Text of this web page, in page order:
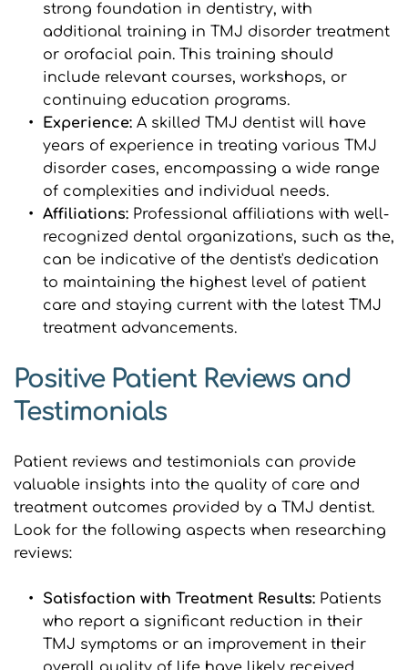
strong foundation in dentistry, with
additional training in TMJ disorder treatment
or orofacial pain. This training should
include relevant courses, workshops, or
continuing education programs.
Experience: A skilled TMJ dentist will have
years of experience in treating various TMJ
disorder cases, encompassing a wide range
of complexities and individual needs.
Affiliations: Professional affiliations with well-
recognized dental organizations, such as the,
can be indicative of the dentist's dedication
to maintaining the highest level of patient
care and staying current with the latest TMJ
treatment advancements.
Positive Patient Reviews and
Testimonials
Patient reviews and testimonials can provide
valuable insights into the quality of care and
treatment outcomes provided by a TMJ dentist.
Look for the following aspects when researching
reviews:
Satisfaction with Treatment Results: Patients
who report a significant reduction in their
TMJ symptoms or an improvement in their